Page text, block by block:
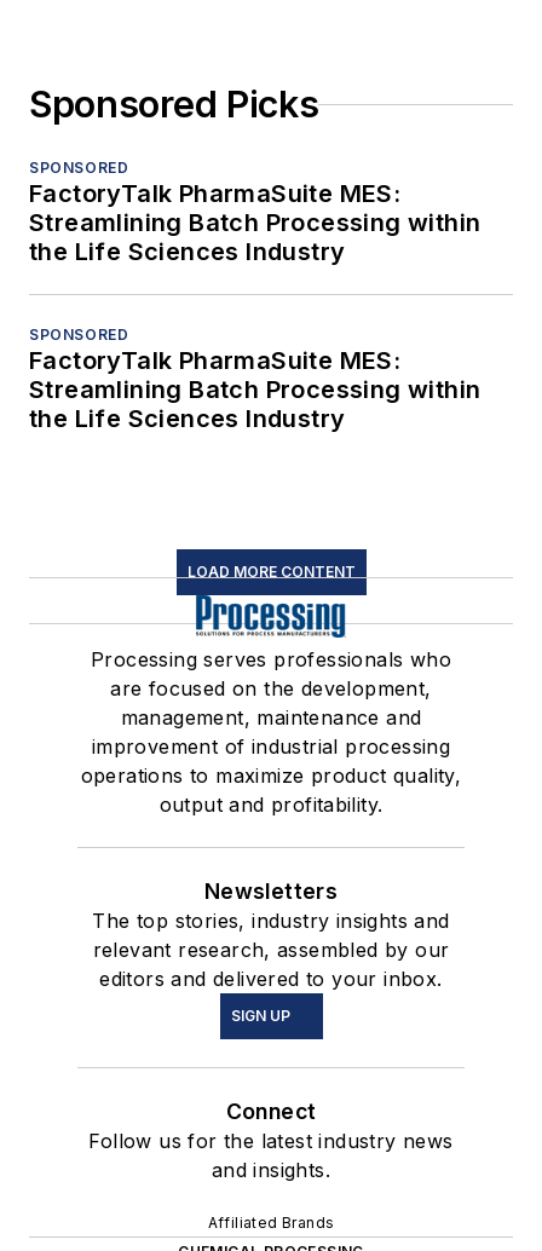
Sponsored Picks
SPONSORED
FactoryTalk PharmaSuite MES:
Streamlining Batch Processing within
the Life Sciences Industry
SPONSORED
FactoryTalk PharmaSuite MES:
Streamlining Batch Processing within
the Life Sciences Industry
LOAD MORE CONTENT
Processing serves professionals who
are focused on the development,
management, maintenance and
improvement of industrial processing
operations to maximize product quality,
output and profitability.
Newsletters
The top stories, industry insights and
relevant research, assembled by our
editors and delivered to your inbox.
SIGN UP
Connect
Follow us for the latest industry news
and insights.
Affiliated Brands